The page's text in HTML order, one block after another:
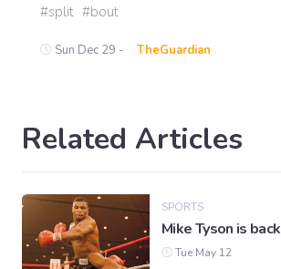
split
bout
Sun Dec 29 - TheGuardian
Related Articles
SPORTS
Mike Tyson is back
Tue May 12